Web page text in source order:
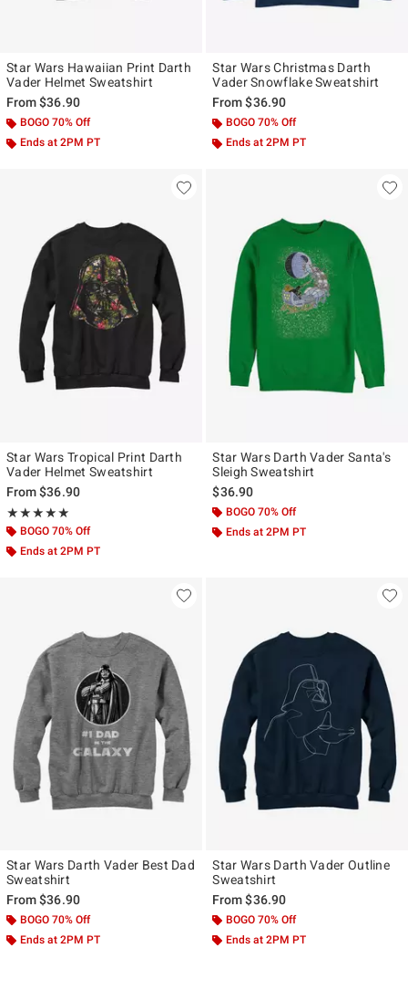
Star Wars Hawaiian Print Darth
Vader Helmet Sweatshirt
From$36.90
BOGO 70% Off
Ends at 2PM PT
Star Wars Christmas Darth
Vader Snowflake Sweatshirt
From$36.90
BOGO 70% Off
Ends at 2PM PT
Star Wars Tropical Print Darth
Vader Helmet Sweatshirt
From$36.90
★★★★★
Rating, 5 out of 5
★★★★★
BOGO 70% Off
Ends at 2PM PT
Star Wars Darth Vader Santa's
Sleigh Sweatshirt
$36.90
BOGO 70% Off
Ends at 2PM PT
Star Wars Darth Vader Best Dad
Sweatshirt
From$36.90
BOGO 70% Off
Ends at 2PM PT
Star Wars Darth Vader Outline
Sweatshirt
From$36.90
BOGO 70% Off
Ends at 2PM PT